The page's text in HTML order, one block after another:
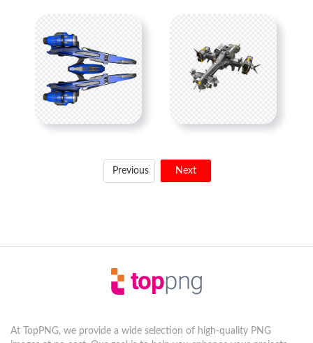
Previous Next
At TopPNG, we provide a wide selection of high-quality PNG